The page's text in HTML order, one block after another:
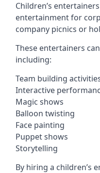
Children’s
entertainment for
company picnics or
These entertainers
including:
Team building
Interactive
Magic shows
Balloon twisting
Face painting
Puppet shows
Storytelling
By hiring a children’s